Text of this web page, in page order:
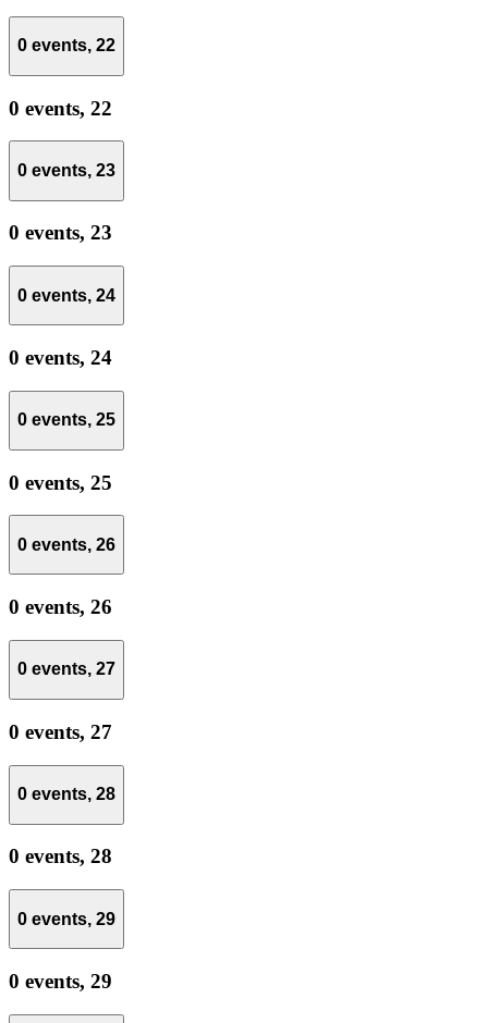
0 events, 22
0 events, 22
0 events, 23
0 events, 23
0 events, 24
0 events, 24
0 events, 25
0 events, 25
0 events, 26
0 events, 26
0 events, 27
0 events, 27
0 events, 28
0 events, 28
0 events, 29
0 events, 29